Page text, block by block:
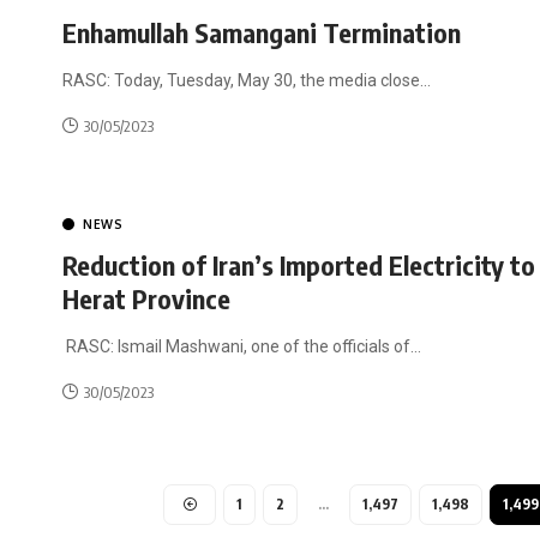
Enhamullah Samangani Termination
RASC: Today, Tuesday, May 30, the media close
30/05/2023
NEWS
Reduction of Iran’s Imported Electricity to
Herat Province
RASC: Ismail Mashwani, one of the officials of
30/05/2023
1 2 … 1,497 1,498 1,499